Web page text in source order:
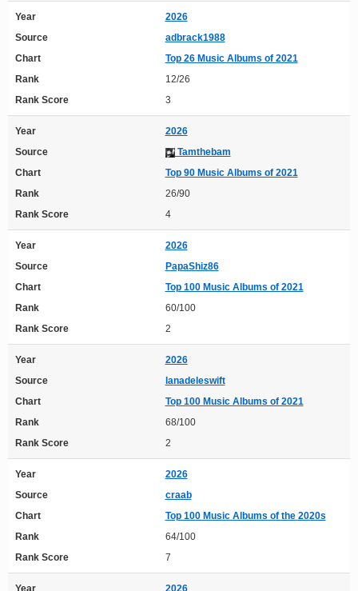
Year
2026
Source
adbrack1988
Chart
Top 26 Music Albums of 2021
Rank
12/26
Rank Score
3
Year
2026
Source
Tamthebam
Chart
Top 90 Music Albums of 2021
Rank
26/90
Rank Score
4
Year
2026
Source
PapaShiz86
Chart
Top 100 Music Albums of 2021
Rank
60/100
Rank Score
2
Year
2026
Source
lanadeleswift
Chart
Top 100 Music Albums of 2021
Rank
68/100
Rank Score
2
Year
2026
Source
craab
Chart
Top 100 Music Albums of the 2020s
Rank
64/100
Rank Score
7